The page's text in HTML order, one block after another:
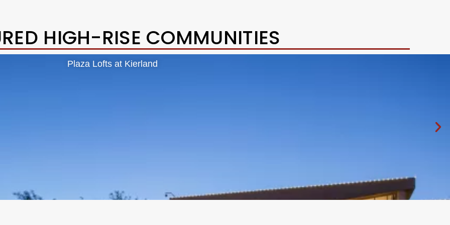
HIGH-RISE COMMUNITIES
Plaza Lofts at Kierland